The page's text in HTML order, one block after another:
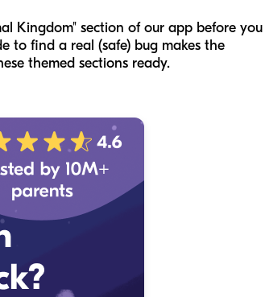
Kingdom" section of our app before you
to find a real (safe) bug makes the
themed sections ready.